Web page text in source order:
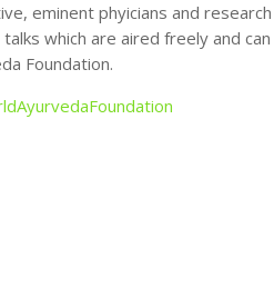
eminent phyicians and
which are aired freely and
Foundation.